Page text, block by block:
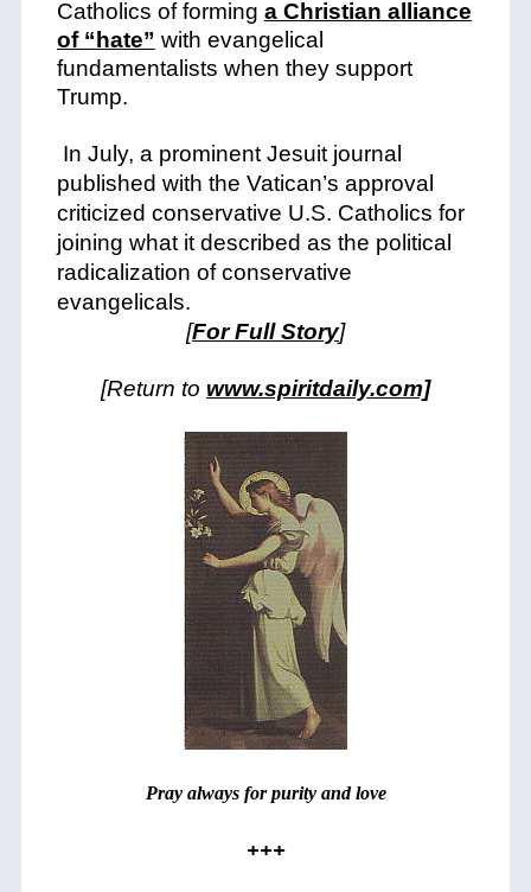
Catholics of forming a Christian alliance
of “hate” with evangelical
fundamentalists when they support
Trump.
In July, a prominent Jesuit journal
published with the Vatican’s approval
criticized conservative U.S. Catholics for
joining what it described as the political
radicalization of conservative
evangelicals.
[For Full Story]
[Return to www.spiritdaily.com]
Pray always for purity and love
+++